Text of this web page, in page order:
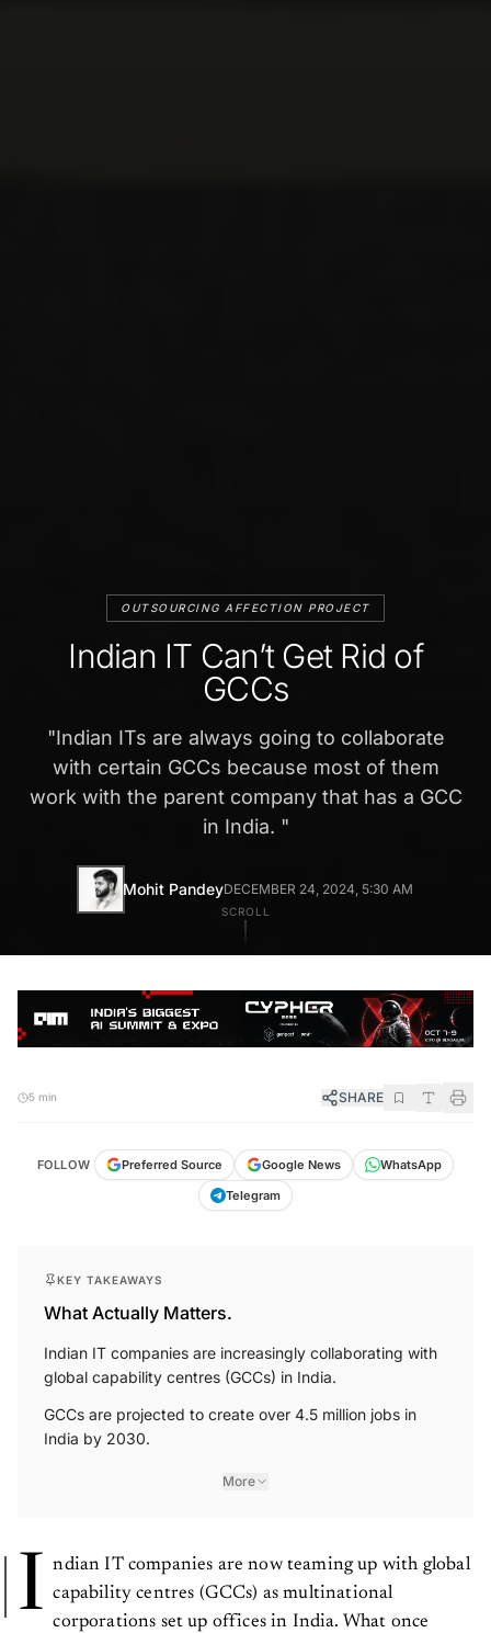
OUTSOURCING AFFECTION PROJECT
Indian IT Can’t Get Rid of
GCCs
"Indian ITs are always going to collaborate
with certain GCCs because most of them
work with the parent company that has a GCC
in India. "
Mohit PandeyDECEMBER 24, 2024, 5:30 AM
SCROLL
5 min SHARE
FOLLOW Preferred Source Google News
WhatsApp
Telegram
KEY TAKEAWAYS
What Actually Matters.
Indian IT companies are increasingly collaborating with
global capability centres (GCCs) in India.
GCCs are projected to create over 4.5 million jobs in
India by 2030.
More
I ndian IT companies are now teaming up with global
capability centres (GCCs) as multinational
corporations set up offices in India. What once